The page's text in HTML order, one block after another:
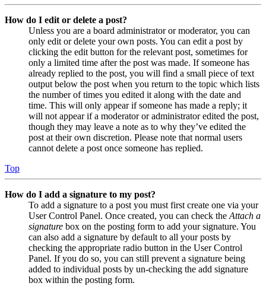
How do I edit or delete a post?
Unless you are a board administrator or moderator, you can
only edit or delete your own posts. You can edit a post by
clicking the edit button for the relevant post, sometimes for
only a limited time after the post was made. If someone has
already replied to the post, you will find a small piece of text
output below the post when you return to the topic which lists
the number of times you edited it along with the date and
time. This will only appear if someone has made a reply; it
will not appear if a moderator or administrator edited the post,
though they may leave a note as to why they’ve edited the
post at their own discretion. Please note that normal users
cannot delete a post once someone has replied.
Top
How do I add a signature to my post?
To add a signature to a post you must first create one via your
User Control Panel. Once created, you can check the Attach a
signature box on the posting form to add your signature. You
can also add a signature by default to all your posts by
checking the appropriate radio button in the User Control
Panel. If you do so, you can still prevent a signature being
added to individual posts by un-checking the add signature
box within the posting form.